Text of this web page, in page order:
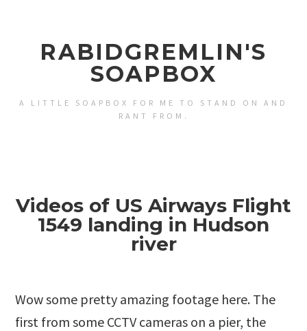
RABIDGREMLIN'S
SOAPBOX
A LITTLE SOAPBOX FOR ME TO STAND ON AND
RANT FROM.
Videos of US Airways Flight
1549 landing in Hudson
river
Wow some pretty amazing footage here. The
first from some CCTV cameras on a pier, the